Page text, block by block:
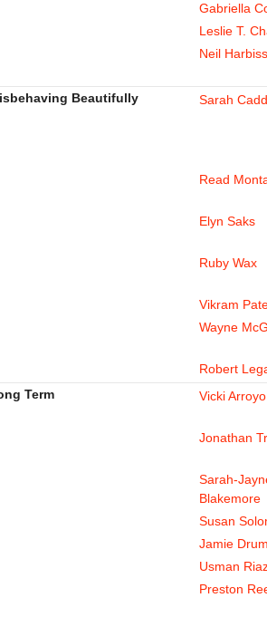
Gabriella
Leslie T.
Neil
Beautifully Sarah
Read
Elyn Saks
Ruby Wax
Vikram
Wayne
Robert
Term Vicki Arroyo
Jonathan
Sarah-
Blakemore
Susan
Jamie
Usman
Preston